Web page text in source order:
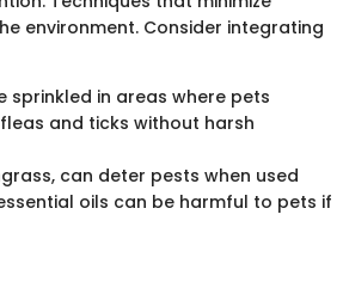
environment. Consider integrating
in areas where pets
and ticks without harsh
can deter pests when used
oils can be harmful to pets if